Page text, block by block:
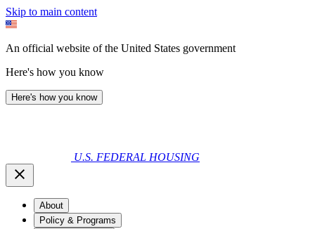
Skip to main content
An official website of the United States government
Here's how you know
Here's how you know
U.S. FEDERAL HOUSING
About
Policy & Programs